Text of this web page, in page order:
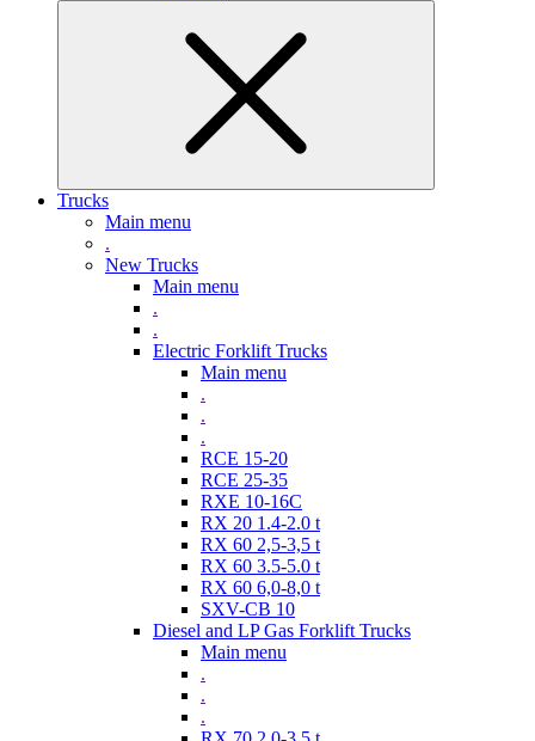
Trucks
Main menu
.
New Trucks
Main menu
.
.
Electric Forklift Trucks
Main menu
.
.
.
RCE 15-20
RCE 25-35
RXE 10-16C
RX 20 1.4-2.0 t
RX 60 2,5-3,5 t
RX 60 3.5-5.0 t
RX 60 6,0-8,0 t
SXV-CB 10
Diesel and LP Gas Forklift Trucks
Main menu
.
.
.